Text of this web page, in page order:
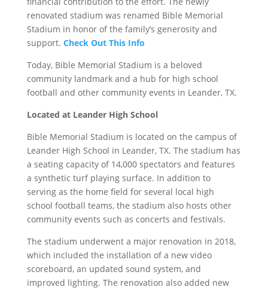
renovated stadium was renamed Bible Memorial
Stadium in honor of the family’s generosity and
support. Check Out This Info
Today, Bible Memorial Stadium is a beloved
community landmark and a hub for high school
football and other community events in Leander, TX.
Located at Leander High School
Bible Memorial Stadium is located on the campus of
Leander High School in Leander, TX. The stadium has
a seating capacity of 14,000 spectators and features
a synthetic turf playing surface. In addition to
serving as the home field for several local high
school football teams, the stadium also hosts other
community events such as concerts and festivals.
The stadium underwent a major renovation in 2018,
which included the installation of a new video
scoreboard, an updated sound system, and
improved lighting. The renovation also added new